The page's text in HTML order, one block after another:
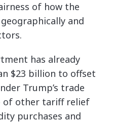
of how the
and
has already
$23 billion to offset
Trump’s trade
of other tariff relief
purchases and